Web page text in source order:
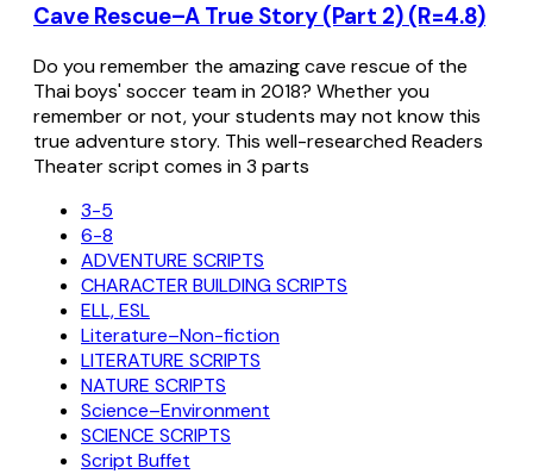
Cave Rescue–A True Story (Part 2) (R=4.8)
Do you remember the amazing cave rescue of the
Thai boys' soccer team in 2018? Whether you
remember or not, your students may not know this
true adventure story. This well-researched Readers
Theater script comes in 3 parts
3-5
6-8
ADVENTURE SCRIPTS
CHARACTER BUILDING SCRIPTS
ELL, ESL
Literature–Non-fiction
LITERATURE SCRIPTS
NATURE SCRIPTS
Science–Environment
SCIENCE SCRIPTS
Script Buffet